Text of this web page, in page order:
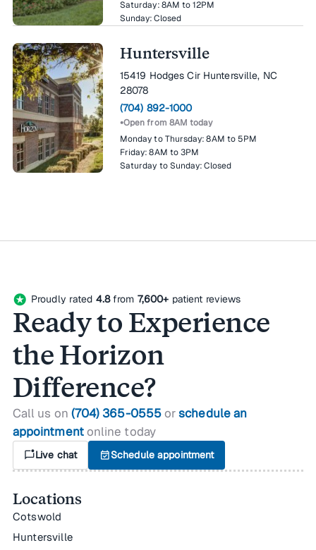
Saturday:8AM to 12PM
Sunday: Closed
Huntersville
15419 Hodges Cir Huntersville, NC
28078
(704) 892-1000
Open from 8AM today
Monday to Thursday: 8AM to 5PM
Friday: 8AM to 3PM
Saturday to Sunday: Closed
stars Proudly rated 4.8from 7,600+ patient reviews
Ready to Experience
the Horizon
Difference?
Call us on (704) 365-0555orschedule an
appointmentonline today
mark_chat_unreadLive chat event_availableSchedule appointment
Locations
Cotswold
Huntersville